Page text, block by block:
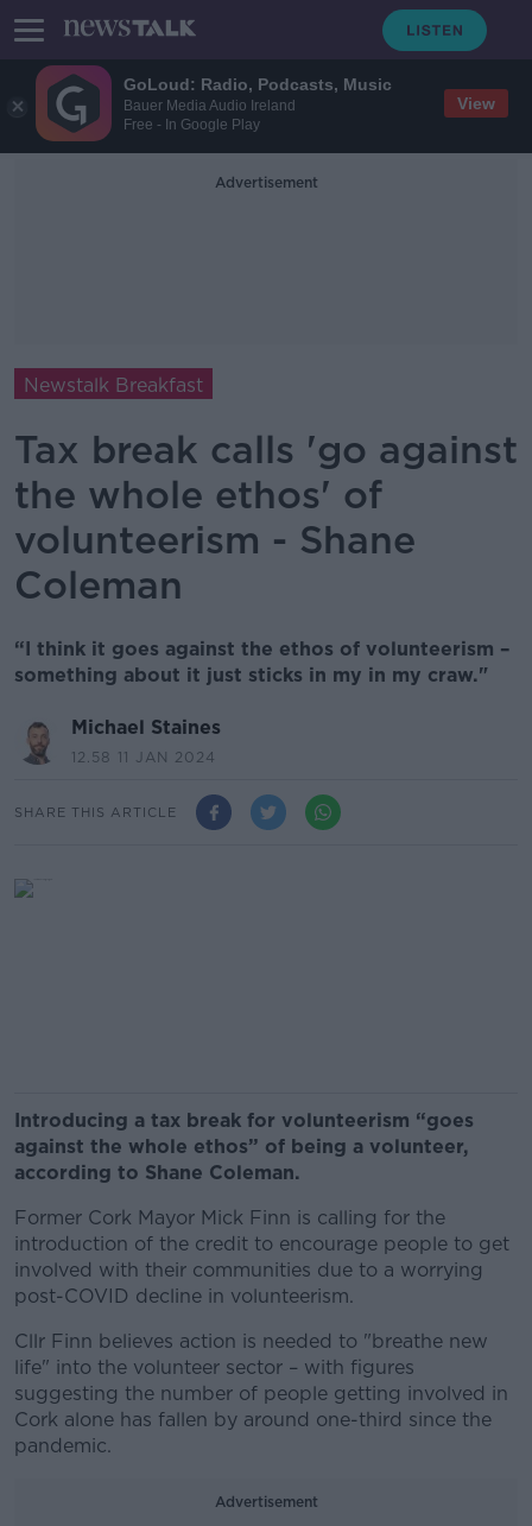
GoLoud: Radio, Podcasts, Music
Bauer Media Audio Ireland
Free - In Google Play
View
Advertisement
Newstalk Breakfast
Tax break calls 'go against
the whole ethos' of
volunteerism - Shane
Coleman
“I think it goes against the ethos of volunteerism –
something about it just sticks in my in my craw."
Michael Staines
12.58 11 JAN 2024
SHARE THIS ARTICLE
Introducing a tax break for volunteerism “goes
against the whole ethos” of being a volunteer,
according to Shane Coleman.
Former Cork Mayor Mick Finn is calling for the
introduction of the credit to encourage people to get
involved with their communities due to a worrying
post-COVID decline in volunteerism.
Cllr Finn believes action is needed to "breathe new
life" into the volunteer sector – with figures
suggesting the number of people getting involved in
Cork alone has fallen by around one-third since the
pandemic.
Advertisement